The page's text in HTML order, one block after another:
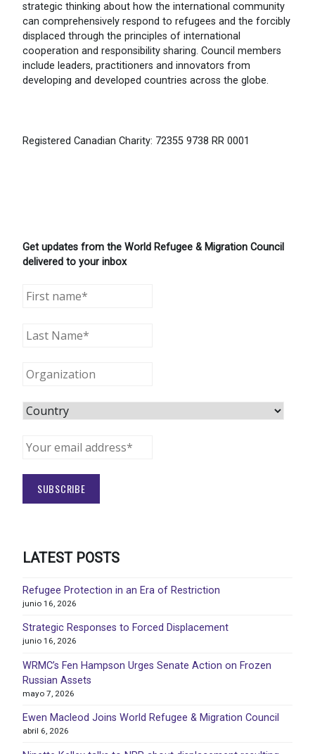
strategic thinking about how the international community
can comprehensively respond to refugees and the forcibly
displaced through the principles of international
cooperation and responsibility sharing. Council members
include leaders, practitioners and innovators from
developing and developed countries across the globe.
Registered Canadian Charity: 72355 9738 RR 0001
Get updates from the World Refugee & Migration Council
delivered to your inbox
LATEST POSTS
Refugee Protection in an Era of Restriction
junio 16, 2026
Strategic Responses to Forced Displacement
junio 16, 2026
WRMC’s Fen Hampson Urges Senate Action on Frozen
Russian Assets
mayo 7, 2026
Ewen Macleod Joins World Refugee & Migration Council
abril 6, 2026